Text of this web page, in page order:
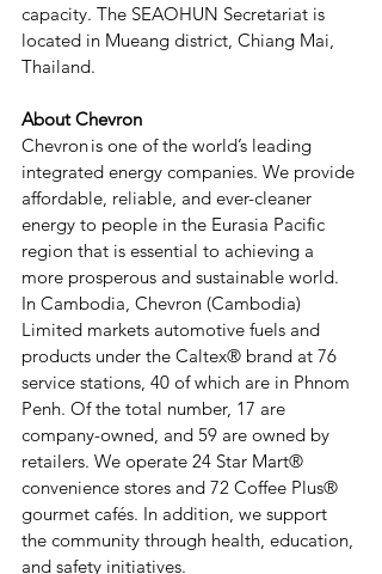
capacity. The SEAOHUN Secretariat is
located in Mueang district, Chiang Mai,
Thailand.
About Chevron
Chevron is one of the world’s leading
integrated energy companies. We provide
affordable, reliable, and ever-cleaner
energy to people in the Eurasia Pacific
region that is essential to achieving a
more prosperous and sustainable world.
In Cambodia, Chevron (Cambodia)
Limited markets automotive fuels and
products under the Caltex® brand at 76
service stations, 40 of which are in Phnom
Penh. Of the total number, 17 are
company-owned, and 59 are owned by
retailers. We operate 24 Star Mart®
convenience stores and 72 Coffee Plus®
gourmet cafés. In addition, we support
the community through health, education,
and safety initiatives.